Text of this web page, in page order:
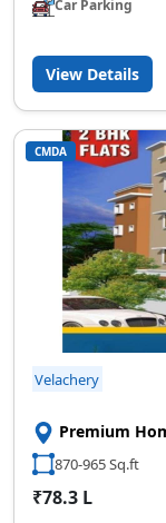
Car Parking
View Details
CMDA
Velachery
Premium
870-965 Sq.ft
₹78.3 L